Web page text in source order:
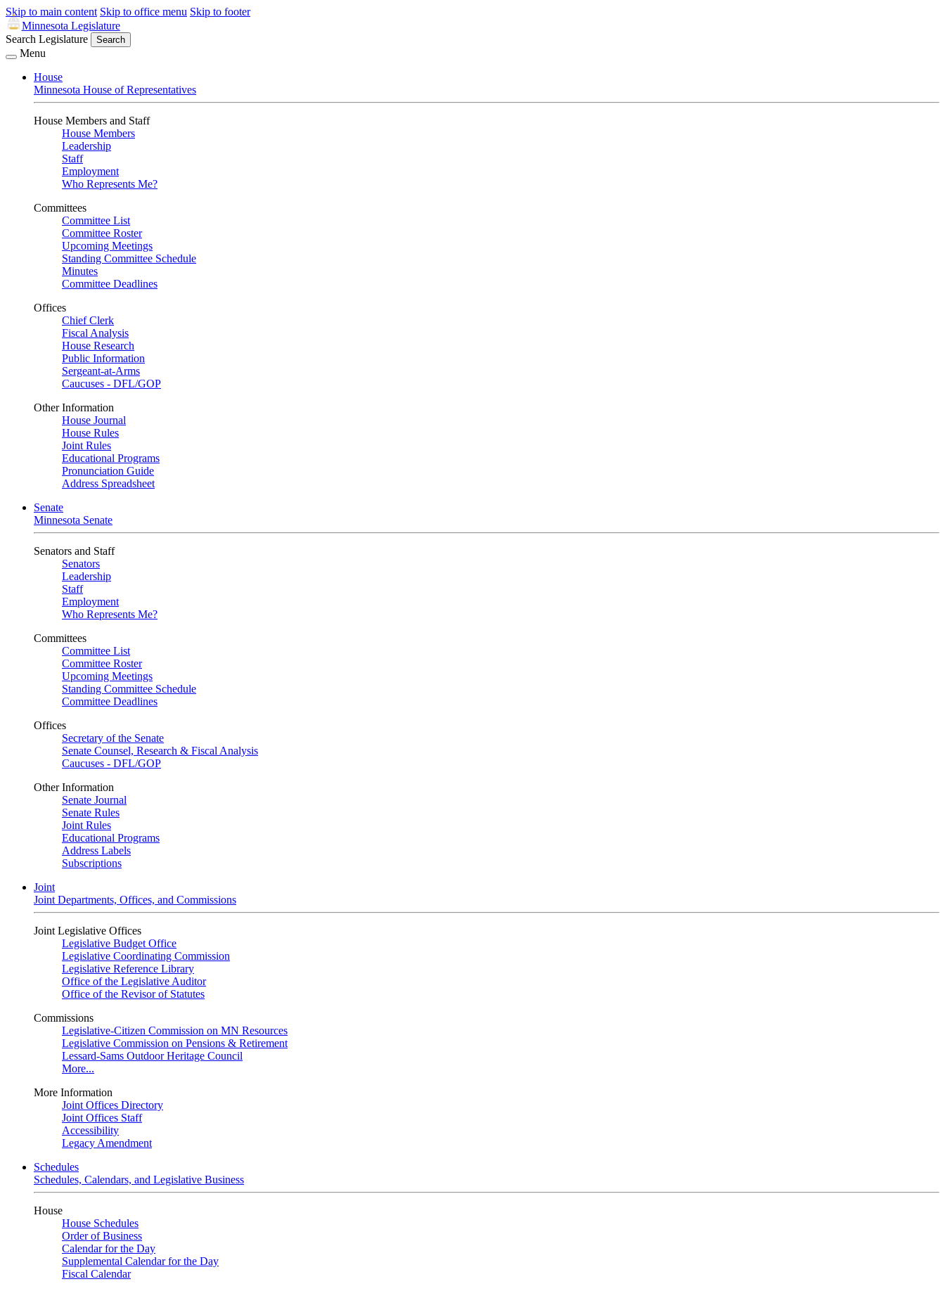
Skip to main content Skip to office menu Skip to footer
Minnesota Legislature
Search Legislature
Search
Menu
House
Minnesota House of Representatives
House Members and Staff
House Members
Leadership
Staff
Employment
Who Represents Me?
Committees
Committee List
Committee Roster
Upcoming Meetings
Standing Committee Schedule
Minutes
Committee Deadlines
Offices
Chief Clerk
Fiscal Analysis
House Research
Public Information
Sergeant-at-Arms
Caucuses - DFL/GOP
Other Information
House Journal
House Rules
Joint Rules
Educational Programs
Pronunciation Guide
Address Spreadsheet
Senate
Minnesota Senate
Senators and Staff
Senators
Leadership
Staff
Employment
Who Represents Me?
Committees
Committee List
Committee Roster
Upcoming Meetings
Standing Committee Schedule
Committee Deadlines
Offices
Secretary of the Senate
Senate Counsel, Research & Fiscal Analysis
Caucuses - DFL/GOP
Other Information
Senate Journal
Senate Rules
Joint Rules
Educational Programs
Address Labels
Subscriptions
Joint
Joint Departments, Offices, and Commissions
Joint Legislative Offices
Legislative Budget Office
Legislative Coordinating Commission
Legislative Reference Library
Office of the Legislative Auditor
Office of the Revisor of Statutes
Commissions
Legislative-Citizen Commission on MN Resources
Legislative Commission on Pensions & Retirement
Lessard-Sams Outdoor Heritage Council
More...
More Information
Joint Offices Directory
Joint Offices Staff
Accessibility
Legacy Amendment
Schedules
Schedules, Calendars, and Legislative Business
House
House Schedules
Order of Business
Calendar for the Day
Supplemental Calendar for the Day
Fiscal Calendar